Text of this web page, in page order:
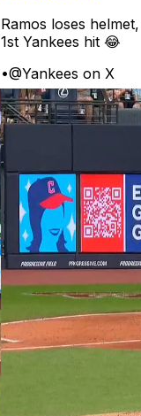
Ramos loses
1st Yankees hit 😂
•@Yankees on X